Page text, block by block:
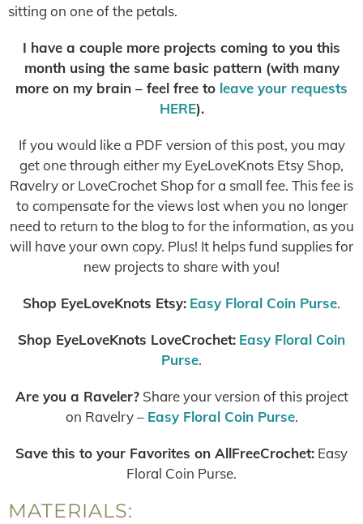
sitting on one of the petals.
I have a couple more projects coming to you this
month using the same basic pattern (with many
more on my brain – feel free to leave your requests
HERE).
If you would like a PDF version of this post, you may
get one through either my EyeLoveKnots Etsy Shop,
Ravelry or LoveCrochet Shop for a small fee. This fee is
to compensate for the views lost when you no longer
need to return to the blog to for the information, as you
will have your own copy. Plus! It helps fund supplies for
new projects to share with you!
Shop EyeLoveKnots Etsy: Easy Floral Coin Purse.
Shop EyeLoveKnots LoveCrochet: Easy Floral Coin
Purse.
Are you a Raveler?Share your version of this project
on Ravelry – Easy Floral Coin Purse.
Save this to your Favorites on AllFreeCrochet: Easy
Floral Coin Purse.
MATERIALS: